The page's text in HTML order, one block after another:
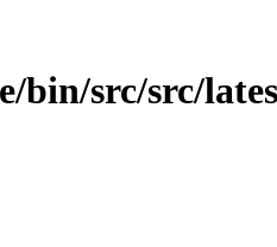
bin/src/src/